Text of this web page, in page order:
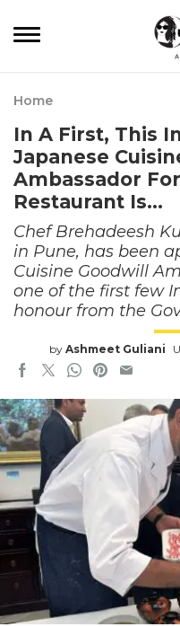
Home
In A First, This
Japanese
Ambassador
Restaurant Is…
Chef Brehadeesh
in Pune, has been
Cuisine Goodwill
one of the first few
honour from the
by Ashmeet Guliani